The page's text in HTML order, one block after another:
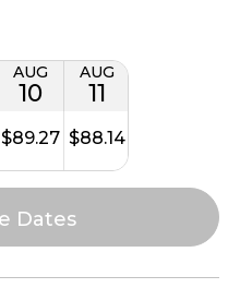
AUG
10
$89.27
AUG
11
$88.14